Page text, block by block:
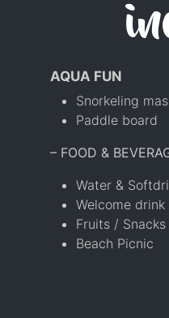
AQUA FUN
Snorkeling
Paddle board
– FOOD &
Water &
Welcome drink
Fruits / Snacks
Beach Picnic